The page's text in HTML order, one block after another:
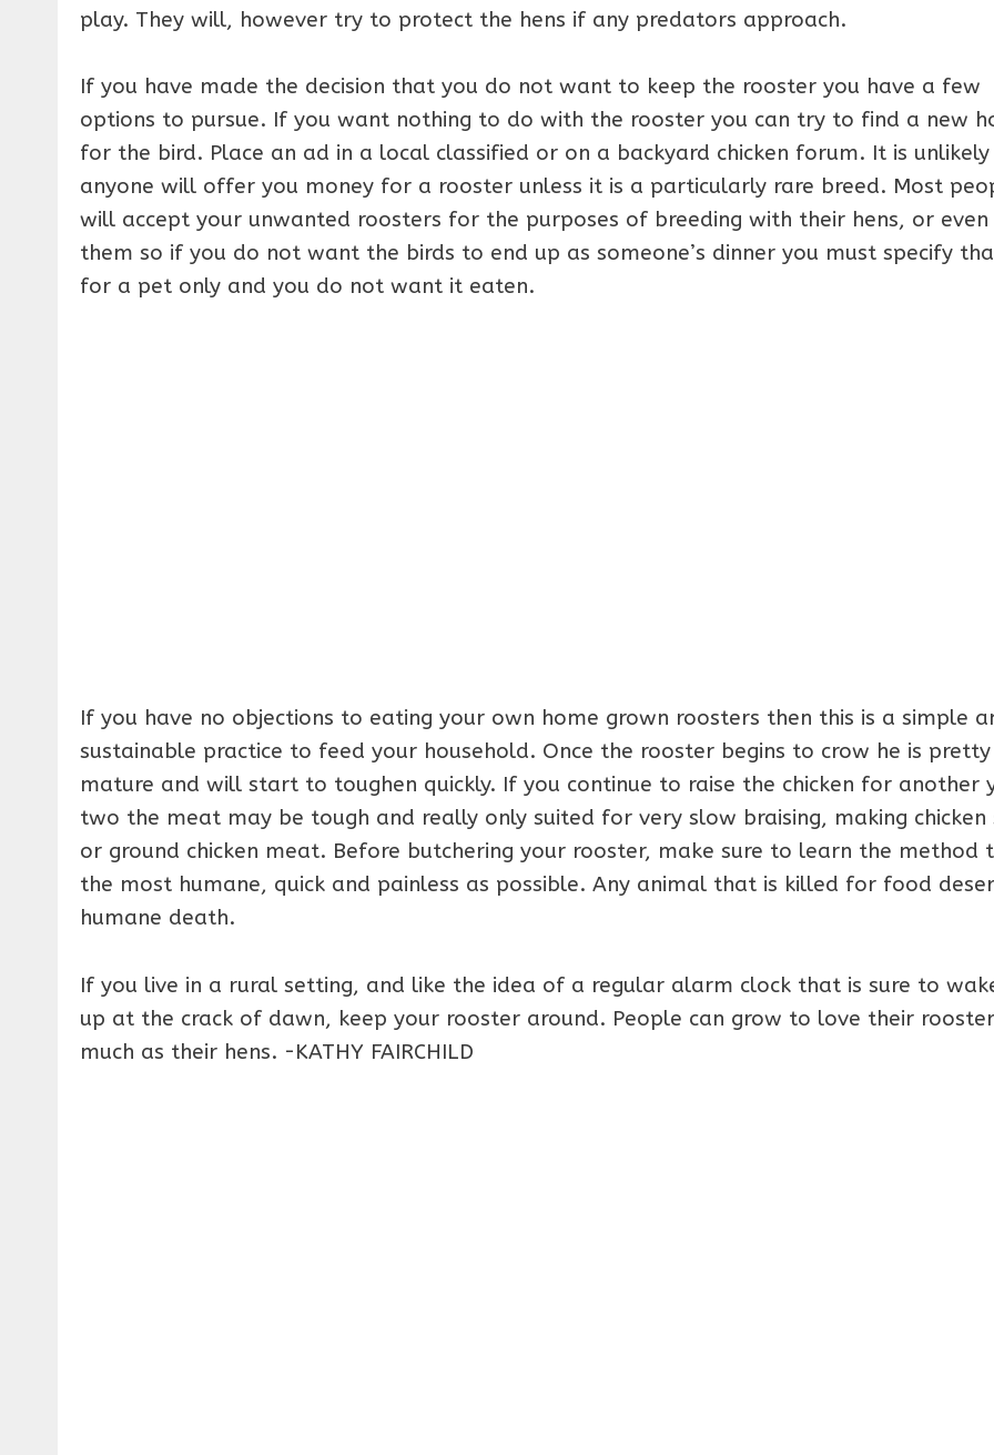
play. They will, however try to protect the hens if any predators approach.
If you have made the decision that you do not want to keep the rooster you have a few
options to pursue. If you want nothing to do with the rooster you can try to find a new
for the bird. Place an ad in a local classified or on a backyard chicken forum. It is
anyone will offer you money for a rooster unless it is a particularly rare breed. Most
will accept your unwanted roosters for the purposes of breeding with their hens, or even
them so if you do not want the birds to end up as someone’s dinner you must specify
for a pet only and you do not want it eaten.
If you have no objections to eating your own home grown roosters then this is a simple
sustainable practice to feed your household. Once the rooster begins to crow he is pretty
mature and will start to toughen quickly. If you continue to raise the chicken for another
two the meat may be tough and really only suited for very slow braising, making chicken
or ground chicken meat. Before butchering your rooster, make sure to learn the method
the most humane, quick and painless as possible. Any animal that is killed for food
humane death.
If you live in a rural setting, and like the idea of a regular alarm clock that is sure to
up at the crack of dawn, keep your rooster around. People can grow to love their
much as their hens. -KATHY FAIRCHILD